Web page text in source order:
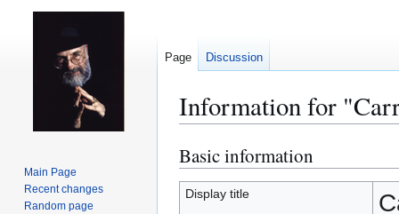
Information for
Jump
to
navigation
Jump
to
search
Basic information
Display title
Page Discussion
Main Page
Recent changes
Random page